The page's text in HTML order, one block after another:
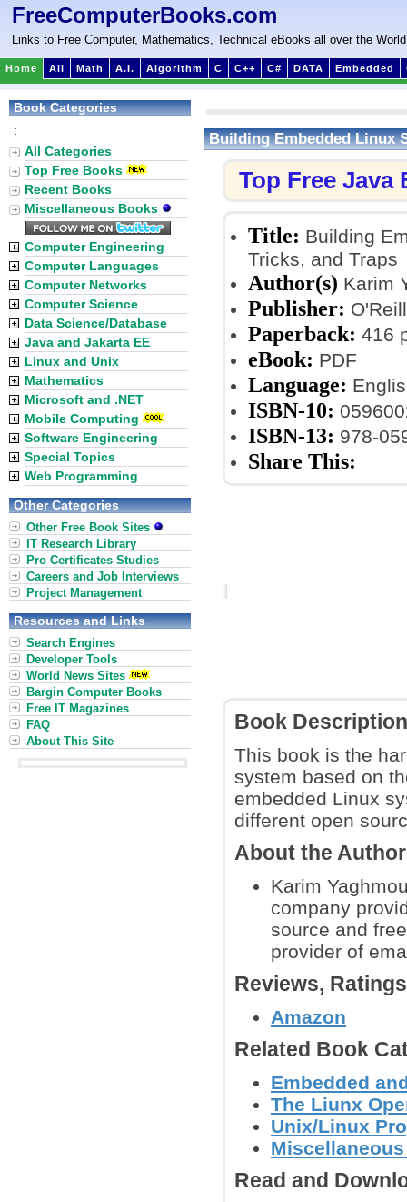
FreeComputerBooks.com
Links to Free Computer, Mathematics, Technical eBooks all over the World
Home All Math A.I. Algorithm C C++ C# DATA Embedded
Building Embedded Linux
Top Free Java
Title: Building
Tricks, and Traps
Author(s) Karim
Publisher:
Paperback: 416
eBook: PDF
Language:
ISBN-10:
ISBN-13: 978-
Share This:
Book Description
This book is the
system based on
embedded Linux
different open
About the
Karim
company
source and
provider of
Reviews,
Amazon
Related Book
Embedded
The Liunx
Unix/Linux
Read and
Book Categories
:
All Categories
Top Free Books
Recent Books
Miscellaneous Books
Computer Engineering
Computer Languages
Computer Networks
Computer Science
Data Science/Database
Java and Jakarta EE
Linux and Unix
Mathematics
Microsoft and .NET
Mobile Computing
Software Engineering
Special Topics
Web Programming
Other Categories
Other Free Book Sites
IT Research Library
Pro Certificates Studies
Careers and Job Interviews
Project Management
Resources and Links
Search Engines
Developer Tools
World News Sites
Bargin Computer Books
Free IT Magazines
FAQ
About This Site